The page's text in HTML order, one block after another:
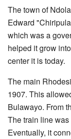
The town of
Edward
which was a
helped it grow
center it is today.
The main
1907. This
Bulawayo. From
The train line
Eventually, it